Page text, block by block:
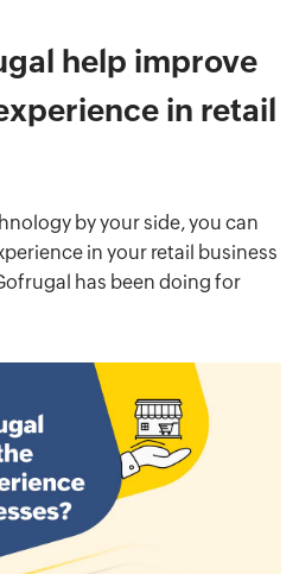
help improve
in retail
by your side, you can
in your retail business
has been doing for